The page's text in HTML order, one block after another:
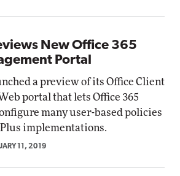
New Office 365
Portal
a preview of its Office Client
portal that lets Office 365
many user-based policies
implementations.
11, 2019